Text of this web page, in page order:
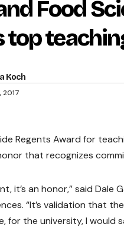
Food
top
Koch
2017
Regents Award for
honor that recognizes
it’s an honor,” said Dale
“It’s validation that
for the university, I would